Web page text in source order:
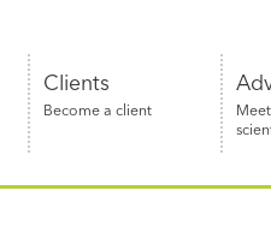
Clients
Become a client